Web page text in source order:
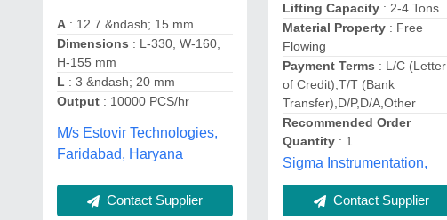
A : 12.7 &ndash; 15 mm
Dimensions : L-330, W-160,
H-155 mm
L : 3 &ndash; 20 mm
Output : 10000 PCS/hr
M/s Estovir Technologies,
Faridabad, Haryana
Contact Supplier
Lifting Capacity : 2-4 Tons
Material Property : Free
Flowing
Payment Terms : L/C (Letter
of Credit),T/T (Bank
Transfer),D/P,D/A,Other
Recommended Order
Quantity : 1
Sigma Instrumentation,
Contact Supplier